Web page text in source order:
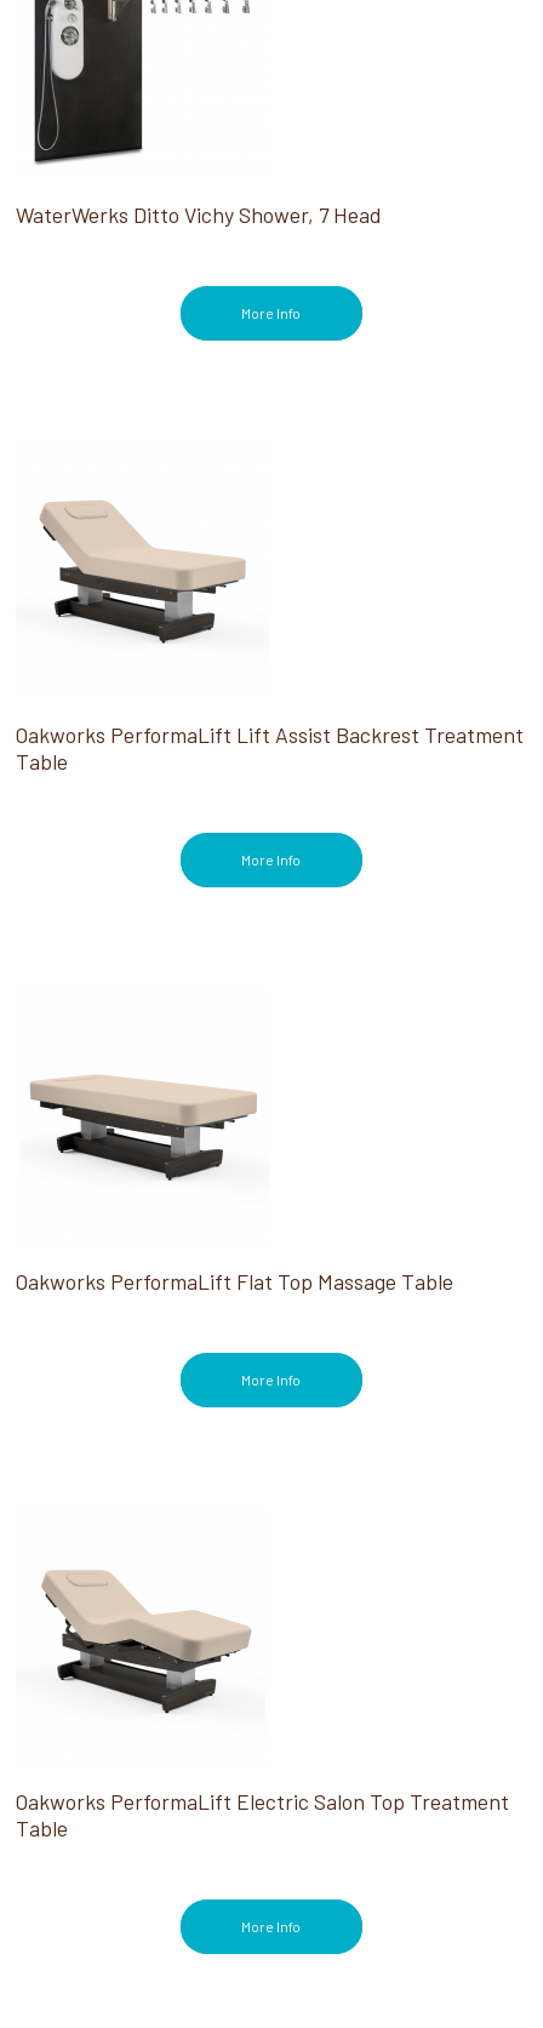
WaterWerks Ditto Vichy Shower, 7 Head
More Info
Oakworks PerformaLift Lift Assist Backrest Treatment
Table
More Info
Oakworks PerformaLift Flat Top Massage Table
More Info
Oakworks PerformaLift Electric Salon Top Treatment
Table
More Info